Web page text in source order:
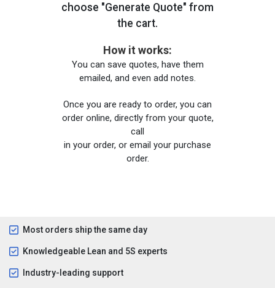
choose "Generate Quote" from
the cart.
How it works:
You can save quotes, have them
emailed, and even add notes.
Once you are ready to order, you can
order online, directly from your quote,
call
in your order, or email your purchase
order.
Most orders ship the same day
Knowledgeable Lean and 5S experts
Industry-leading support